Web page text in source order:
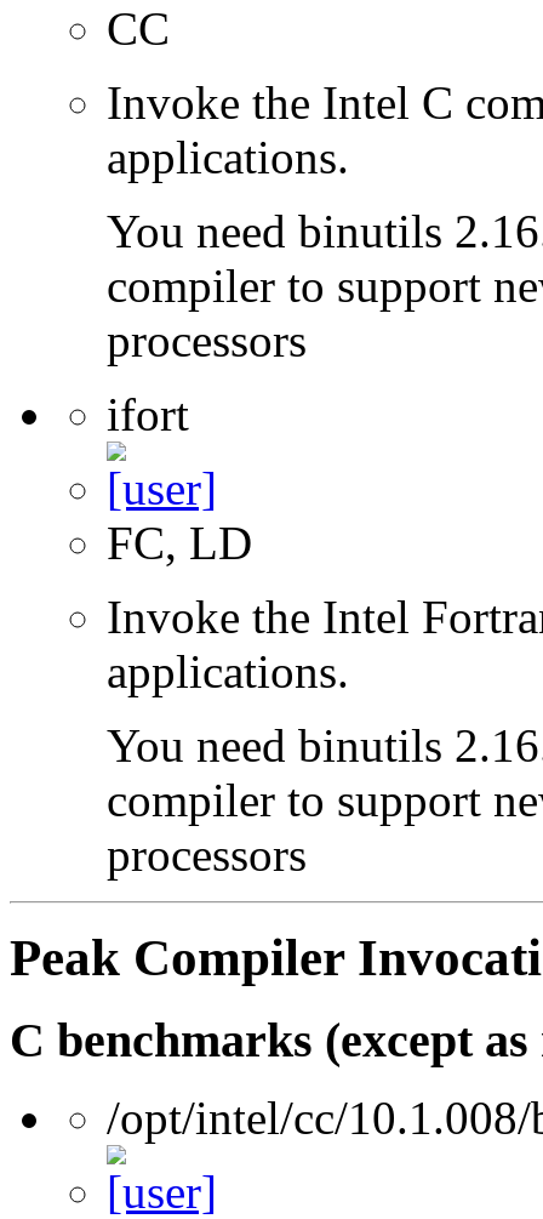
CC
Invoke the Intel C
applications.
You need binutils
compiler to support
processors
ifort
FC, LD
Invoke the Intel
applications.
You need binutils
compiler to support
processors
Peak Compiler
C benchmarks (except
/opt/intel/cc/